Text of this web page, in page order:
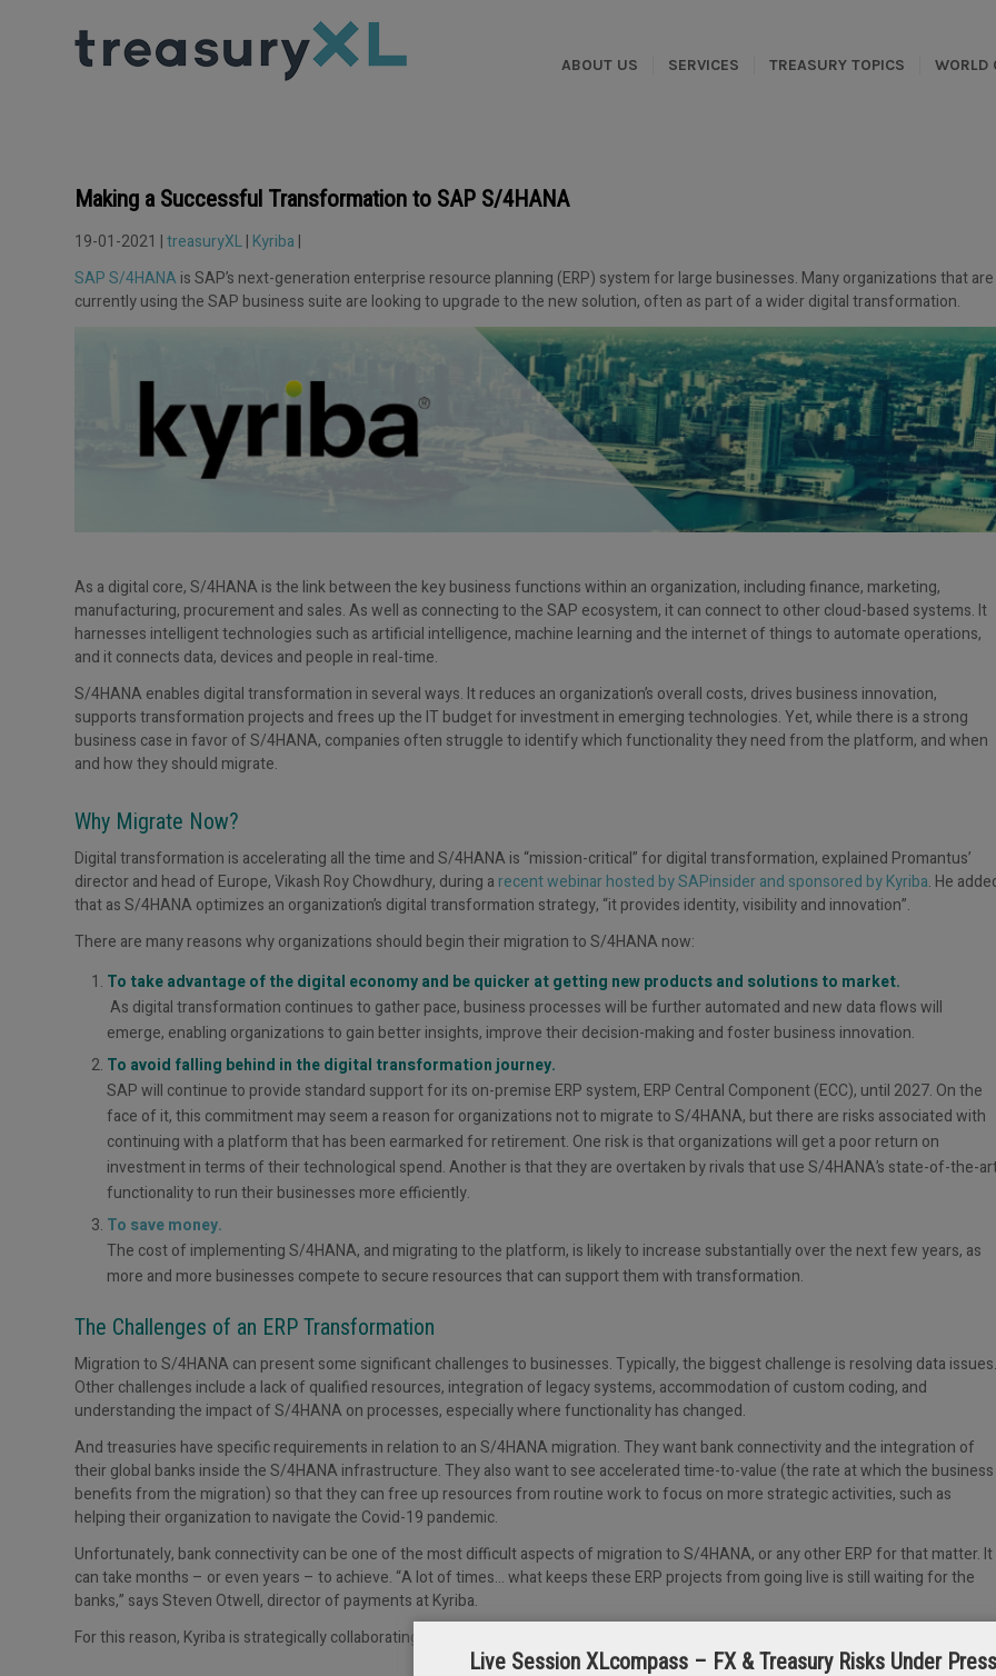
ABOUT US SERVICES TREASURY TOPICS WORLD
Making a Successful Transformation to SAP S/4HANA
19-01-2021 |treasuryXL| Kyriba |
SAP S/4HANAis SAP’s next-generation enterprise resource planning (ERP) system for large businesses. Many organizations that are
currently using the SAP business suite are looking to upgrade to the new solution, often as part of a wider digital transformation.
As a digital core, S/4HANA is the link between the key business functions within an organization, including finance, marketing,
manufacturing, procurement and sales. As well as connecting to the SAP ecosystem, it can connect to other cloud-based systems. It
harnesses intelligent technologies such as artificial intelligence, machine learning and the internet of things to automate operations,
and it connects data, devices and people in real-time.
S/4HANA enables digital transformation in several ways. It reduces an organization’s overall costs, drives business innovation,
supports transformation projects and frees up the IT budget for investment in emerging technologies. Yet, while there is a strong
business case in favor of S/4HANA, companies often struggle to identify which functionality they need from the platform, and when
and how they should migrate.
Why Migrate Now?
Digital transformation is accelerating all the time and S/4HANA is “mission-critical” for digital transformation, explained Promantus’
director and head of Europe, Vikash Roy Chowdhury, during a recent webinar hosted by SAPinsider and sponsored by Kyriba. He
that as S/4HANA optimizes an organization’s digital transformation strategy, “it provides identity, visibility and innovation”.
There are many reasons why organizations should begin their migration to S/4HANA now:
To take advantage of the digital economy and be quicker at getting new products and solutions to market.
As digital transformation continues to gather pace, business processes will be further automated and new data flows will
emerge, enabling organizations to gain better insights, improve their decision-making and foster business innovation.
To avoid falling behind in the digital transformation journey.
SAP will continue to provide standard support for its on-premise ERP system, ERP Central Component (ECC), until 2027. On the
face of it, this commitment may seem a reason for organizations not to migrate to S/4HANA, but there are risks associated with
continuing with a platform that has been earmarked for retirement. One risk is that organizations will get a poor return on
investment in terms of their technological spend. Another is that they are overtaken by rivals that use S/4HANA’s state-of-the-
functionality to run their businesses more efficiently.
To save money.
The cost of implementing S/4HANA, and migrating to the platform, is likely to increase substantially over the next few years, as
more and more businesses compete to secure resources that can support them with transformation.
The Challenges of an ERP Transformation
Migration to S/4HANA can present some significant challenges to businesses. Typically, the biggest challenge is resolving data issues.
Other challenges include a lack of qualified resources, integration of legacy systems, accommodation of custom coding, and
understanding the impact of S/4HANA on processes, especially where functionality has changed.
And treasuries have specific requirements in relation to an S/4HANA migration. They want bank connectivity and the integration of
their global banks inside the S/4HANA infrastructure. They also want to see accelerated time-to-value (the rate at which the business
benefits from the migration) so that they can free up resources from routine work to focus on more strategic activities, such as
helping their organization to navigate the Covid-19 pandemic.
Unfortunately, bank connectivity can be one of the most difficult aspects of migration to S/4HANA, or any other ERP for that matter. It
can take months – or even years – to achieve. “A lot of times… what keeps these ERP projects from going live is still waiting for the
banks,” says Steven Otwell, director of payments at Kyriba.
For this reason, Kyriba is strategically collaborating with
Live Session XLcompass – FX & Treasury Risks Under